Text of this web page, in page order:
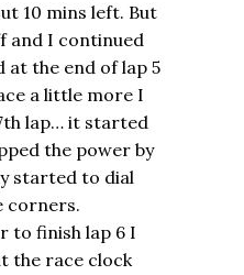
10 mins left. But
and I continued
at the end of lap 5
a little more I
lap… it started
the power by
started to dial
corners.
to finish lap 6 I
the race clock